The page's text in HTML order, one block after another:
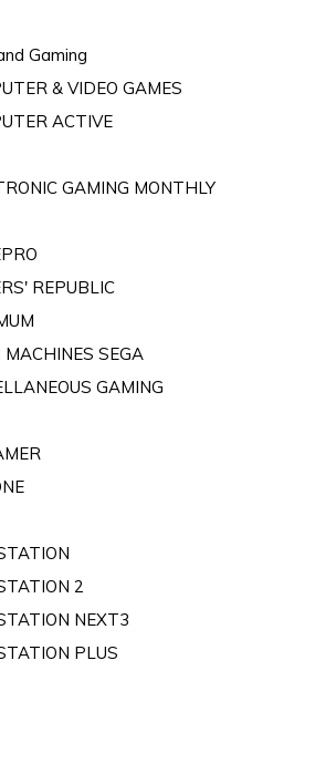
Gaming
& VIDEO GAMES
ACTIVE
GAMING MONTHLY
REPUBLIC
MACHINES SEGA
GAMING
2
NEXT3
PLUS